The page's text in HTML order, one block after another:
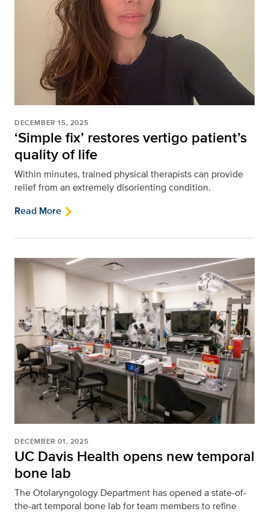
DECEMBER 15, 2025
‘Simple fix’ restores vertigo patient’s
quality of life
Within minutes, trained physical therapists can provide
relief from an extremely disorienting condition.
Read More
DECEMBER 01, 2025
UC Davis Health opens new temporal
bone lab
The Otolaryngology Department has opened a state-of-
the-art temporal bone lab for team members to refine